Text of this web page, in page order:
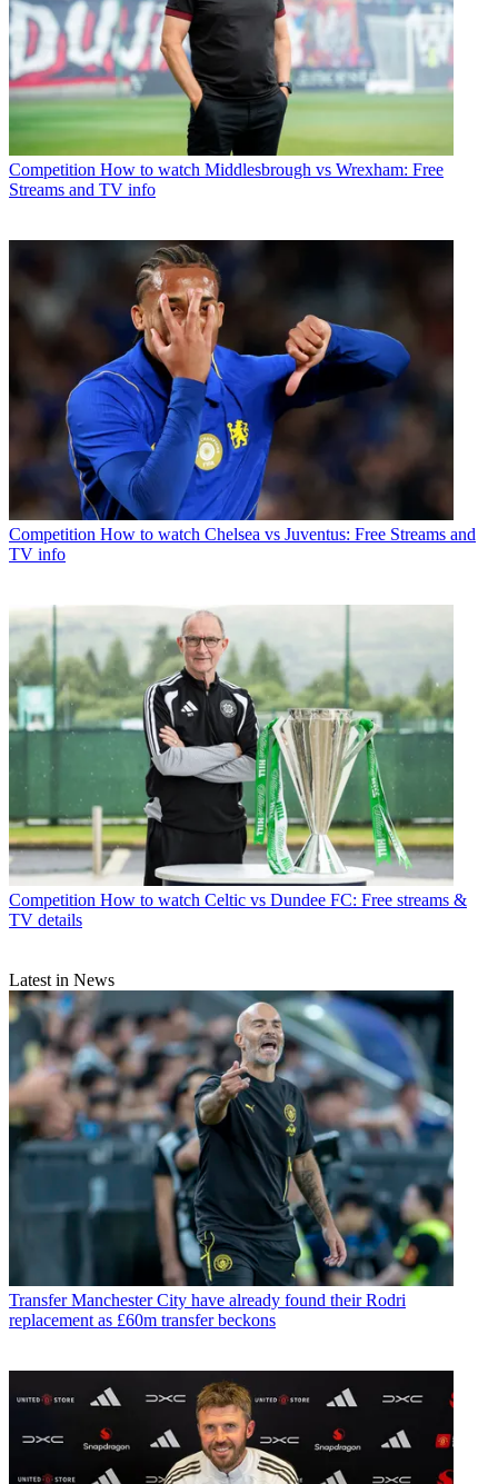
Competition How to watch Middlesbrough vs Wrexham: Free
Streams and TV info
Competition How to watch Chelsea vs Juventus: Free Streams and
TV info
Competition How to watch Celtic vs Dundee FC: Free streams &
TV details
Latest in News
Transfer Manchester City have already found their Rodri
replacement as £60m transfer beckons